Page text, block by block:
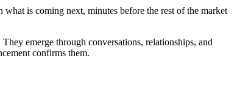
is coming next, minutes before the rest of the market
emerge through conversations, relationships, and
confirms them.